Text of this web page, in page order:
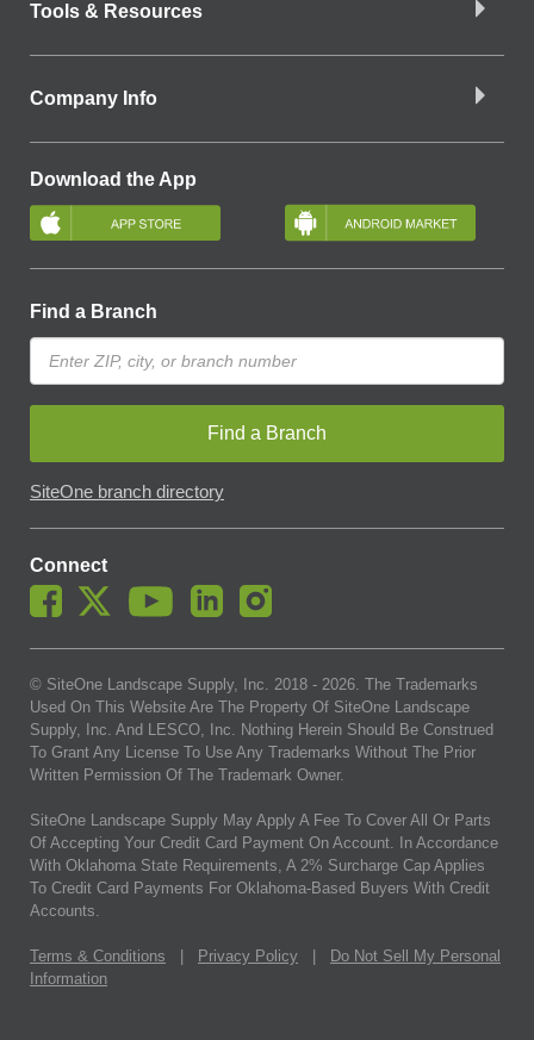
Tools & Resources
Company Info
Download the App
Find a Branch
Find a Branch
SiteOne branch directory
Connect
© SiteOne Landscape Supply, Inc. 2018 - 2026. The Trademarks
Used On This Website Are The Property Of SiteOne Landscape
Supply, Inc. And LESCO, Inc. Nothing Herein Should Be Construed
To Grant Any License To Use Any Trademarks Without The Prior
Written Permission Of The Trademark Owner.
SiteOne Landscape Supply May Apply A Fee To Cover All Or Parts
Of Accepting Your Credit Card Payment On Account. In Accordance
With Oklahoma State Requirements, A 2% Surcharge Cap Applies
To Credit Card Payments For Oklahoma-Based Buyers With Credit
Accounts.
Terms & Conditions Privacy Policy
Do Not Sell My Personal
Information